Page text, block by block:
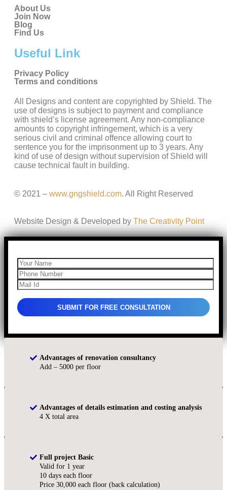
About Us
Join Now
Blog
Find Us
Useful Link
Privacy Policy
Terms and conditions
All Designs and content are copyrighted by Shield. The
use of designs is subject to payment and compliance
with shield’s license agreement. Any non-compliance
amounts to copyright infringement, which is a very
serious civil and criminal offence allowing court to
sentence you for the imprisonment up to 3 years. Any
kind of use of design without supervision of Shield will
cause technical fault in building.
© 2021 – www.gngshield.com. All Right Reserved
Website Design & Developed by The Creativity Point
Advantages of renovation consultancy
Add – 5000 per floor
Advantages of details estimation and costing analysis
4 X total area
Full project Basic
Valid for 1 year
10 days each floor
Price 30,000 each floor (back calculation)